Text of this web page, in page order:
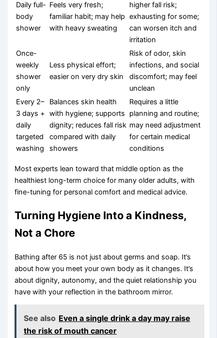
Daily full-
body
shower
Feels very fresh;
familiar habit; may help
with heavy sweating
higher fall risk;
exhausting for some;
can worsen itch and
irritation
Once-
weekly
shower
only
Less physical effort;
easier on very dry skin
Risk of odor, skin
infections, and social
discomfort; may feel
unclean
Every 2–
3 days +
daily
targeted
washing
Balances skin health
with hygiene; supports
dignity; reduces fall risk
compared with daily
showers
Requires a little
planning and routine;
may need adjustment
for certain medical
conditions
Most experts lean toward that middle option as the
healthiest long-term choice for many older adults, with
fine-tuning for personal comfort and medical advice.
Turning Hygiene Into a Kindness,
Not a Chore
Bathing after 65 is not just about germs and soap. It’s
about how you meet your own body as it changes. It’s
about dignity, autonomy, and the quiet relationship you
have with your reflection in the bathroom mirror.
See also Even a single drink a day may raise
the risk of mouth cancer